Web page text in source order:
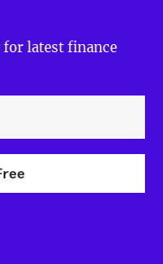
for latest finance